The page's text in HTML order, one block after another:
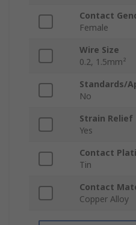
Contact
Female
Wire Size
0.2, 1.5mm²
Standards/
No
Strain Relief
Yes
Contact
Tin
Contact
Copper Alloy